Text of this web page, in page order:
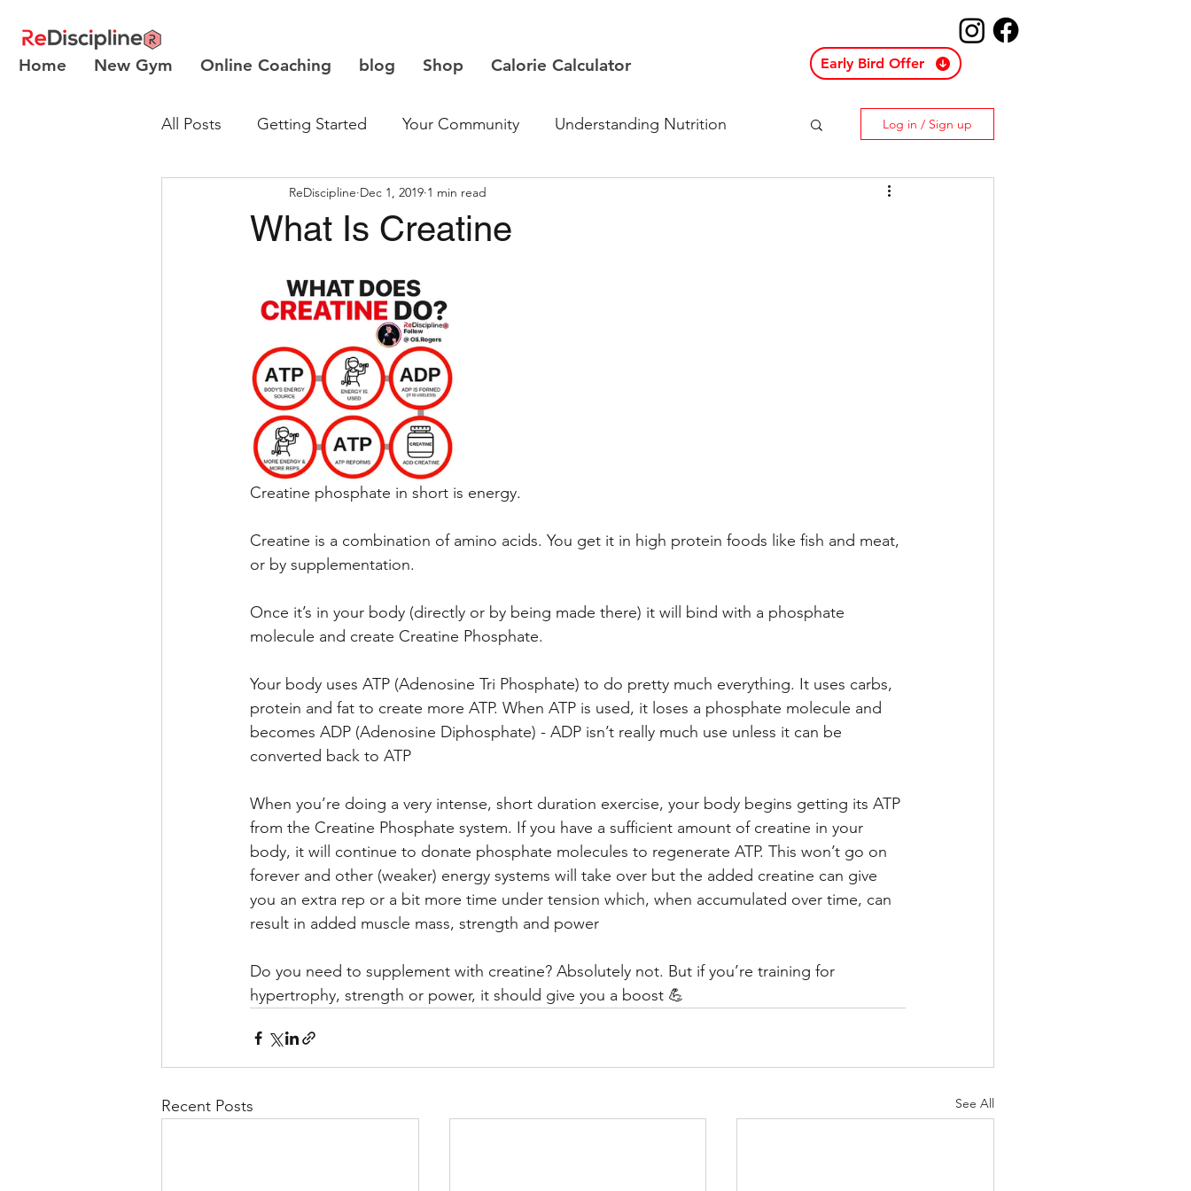
Home New Gym Online Coaching blog Shop Calorie Calculator Early Bird Offer
All Posts Getting Started Your Community Understanding Nutrition
Body Recomposition
Log in / Sign up
What Is Creatine
ReDiscipline Dec 1, 2019 1 min read
Creatine phosphate in short is energy.
Creatine is a combination of amino acids. You get it in high protein foods like fish and meat,
or by supplementation.
Once it’s in your body (directly or by being made there) it will bind with a phosphate
molecule and create Creatine Phosphate.
Your body uses ATP (Adenosine Tri Phosphate) to do pretty much everything. It uses carbs,
protein and fat to create more ATP. When ATP is used, it loses a phosphate molecule and
becomes ADP (Adenosine Diphosphate) - ADP isn’t really much use unless it can be
converted back to ATP
When you’re doing a very intense, short duration exercise, your body begins getting its ATP
from the Creatine Phosphate system. If you have a sufficient amount of creatine in your
body, it will continue to donate phosphate molecules to regenerate ATP. This won’t go on
forever and other (weaker) energy systems will take over but the added creatine can give
you an extra rep or a bit more time under tension which, when accumulated over time, can
result in added muscle mass, strength and power
Do you need to supplement with creatine? Absolutely not. But if you’re training for
hypertrophy, strength or power, it should give you a boost 💪
Recent Posts See All